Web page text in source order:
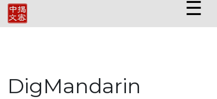
☰
DigMandarin